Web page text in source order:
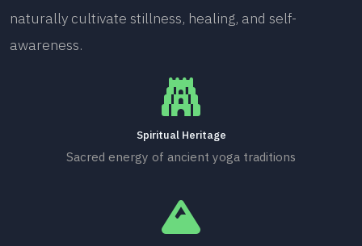
naturally cultivate stillness, healing, and self-
awareness.
Spiritual Heritage
Sacred energy of ancient yoga traditions